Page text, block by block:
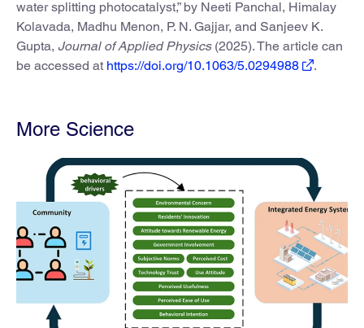
water splitting photocatalyst,” by Neeti Panchal, Himalay
Kolavada, Madhu Menon, P. N. Gajjar, and Sanjeev K.
Gupta, Journal of Applied Physics(2025). The article can
be accessed at https://doi.org/10.1063/5.0294988 .
More Science